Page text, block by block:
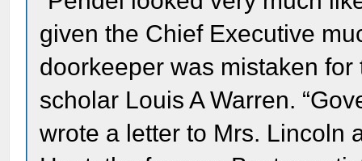
given the Chief Executive
doorkeeper was mistaken
scholar Louis A Warren.
wrote a letter to Mrs. Lincoln